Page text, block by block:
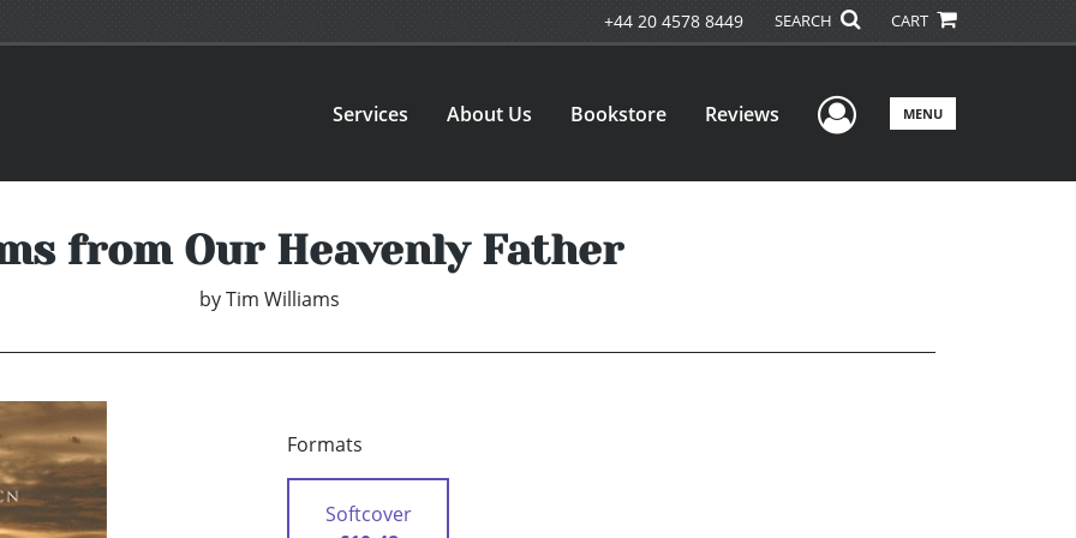
+44 20 4578 8449 SEARCH CART
Services About Us Bookstore Reviews User Menu
MENU
from Our Heavenly Father
by Tim Williams
Formats
Softcover